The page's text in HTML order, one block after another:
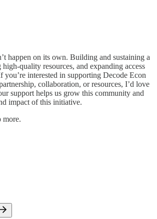
happen on its own. Building and sustaining a
quality resources, and expanding access
you’re interested in supporting Decode Econ
collaboration, or resources, I’d love
support helps us grow this community and
impact of this initiative.
more.